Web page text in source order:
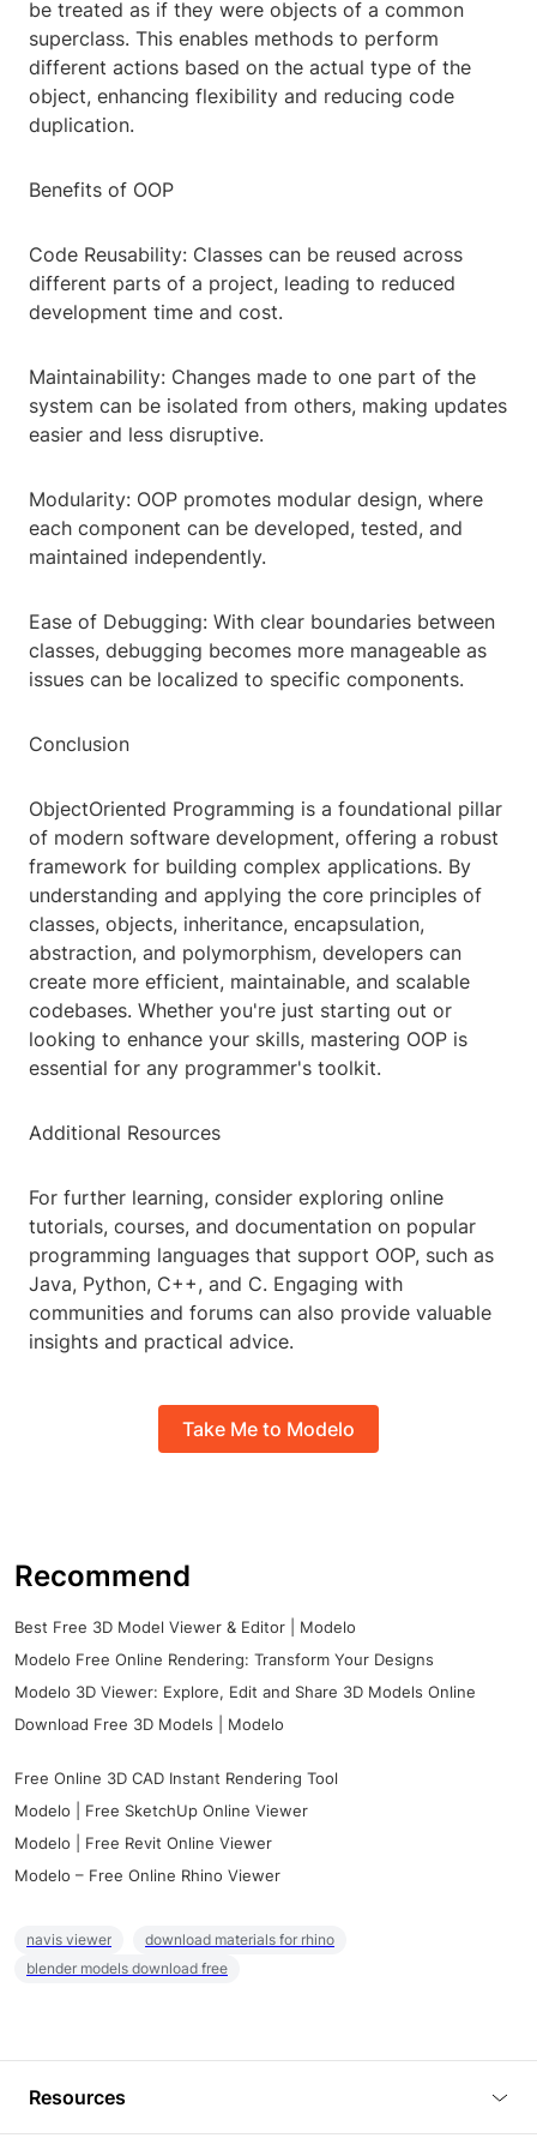
be treated as if they were objects of a common
superclass. This enables methods to perform
different actions based on the actual type of the
object, enhancing flexibility and reducing code
duplication.
Benefits of OOP
Code Reusability: Classes can be reused across
different parts of a project, leading to reduced
development time and cost.
Maintainability: Changes made to one part of the
system can be isolated from others, making updates
easier and less disruptive.
Modularity: OOP promotes modular design, where
each component can be developed, tested, and
maintained independently.
Ease of Debugging: With clear boundaries between
classes, debugging becomes more manageable as
issues can be localized to specific components.
Conclusion
ObjectOriented Programming is a foundational pillar
of modern software development, offering a robust
framework for building complex applications. By
understanding and applying the core principles of
classes, objects, inheritance, encapsulation,
abstraction, and polymorphism, developers can
create more efficient, maintainable, and scalable
codebases. Whether you're just starting out or
looking to enhance your skills, mastering OOP is
essential for any programmer's toolkit.
Additional Resources
For further learning, consider exploring online
tutorials, courses, and documentation on popular
programming languages that support OOP, such as
Java, Python, C++, and C. Engaging with
communities and forums can also provide valuable
insights and practical advice.
Take Me to Modelo
Recommend
Best Free 3D Model Viewer & Editor | Modelo
Modelo Free Online Rendering: Transform Your Designs
Modelo 3D Viewer: Explore, Edit and Share 3D Models Online
Download Free 3D Models | Modelo
Free Online 3D CAD Instant Rendering Tool
Modelo | Free SketchUp Online Viewer
Modelo | Free Revit Online Viewer
Modelo – Free Online Rhino Viewer
navis viewer
download materials for rhino
blender models download free
Resources